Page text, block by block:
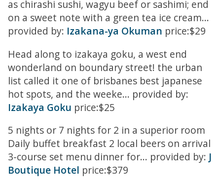
as chirashi sushi, wagyu beef or sashimi; end
on a sweet note with a green tea ice cream...
provided by: Izakana-ya Okuman price:$29
Head along to izakaya goku, a west end
wonderland on boundary street! the urban
list called it one of brisbanes best japanese
hot spots, and the weeke... provided by:
Izakaya Goku price:$25
5 nights or 7 nights for 2 in a superior room
Daily buffet breakfast 2 local beers on arrival
3-course set menu dinner for... provided by: J
Boutique Hotel price:$379